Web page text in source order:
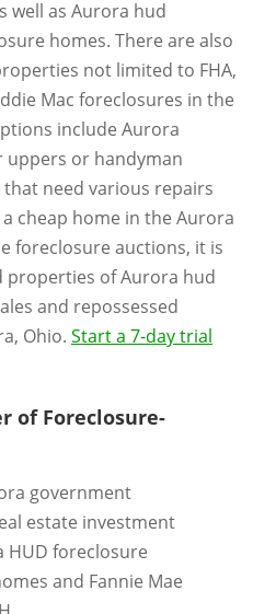
well as Aurora hud
homes. There are also
not limited to FHA,
Mac foreclosures in the
include Aurora
uppers or handyman
need various repairs
cheap home in the Aurora
foreclosure auctions, it is
properties of Aurora hud
and repossessed
Ohio. Start a 7-day trial
of Foreclosure-
government
estate investment
HUD foreclosure
and Fannie Mae